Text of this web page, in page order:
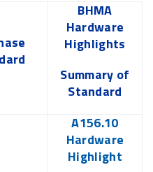
BHMA
Hardware
Highlights
Summary of
Standard
A156.10
Hardware
Highlight